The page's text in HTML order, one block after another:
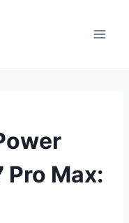
Pro Max: